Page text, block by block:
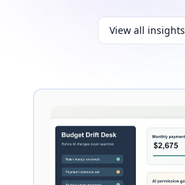
View all insights